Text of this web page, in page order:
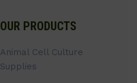
OUR PRODUCTS
Animal Cell Culture
Supplies